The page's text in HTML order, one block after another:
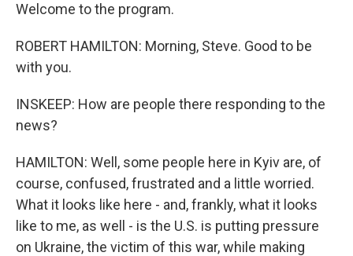
Welcome to the program.
ROBERT HAMILTON: Morning, Steve. Good to be
with you.
INSKEEP: How are people there responding to the
news?
HAMILTON: Well, some people here in Kyiv are, of
course, confused, frustrated and a little worried.
What it looks like here - and, frankly, what it looks
like to me, as well - is the U.S. is putting pressure
on Ukraine, the victim of this war, while making